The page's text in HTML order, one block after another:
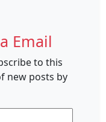
Email
to this
new posts by